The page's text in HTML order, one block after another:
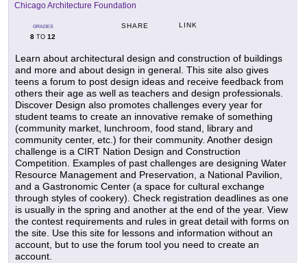
Chicago Architecture Foundation
GRADES
8 TO 12
SHARE LINK
Learn about architectural design and construction of buildings
and more and about design in general. This site also gives
teens a forum to post design ideas and receive feedback from
others their age as well as teachers and design professionals.
Discover Design also promotes challenges every year for
student teams to create an innovative remake of something
(community market, lunchroom, food stand, library and
community center, etc.) for their community. Another design
challenge is a CIRT Nation Design and Construction
Competition. Examples of past challenges are designing Water
Resource Management and Preservation, a National Pavilion,
and a Gastronomic Center (a space for cultural exchange
through styles of cookery). Check registration deadlines as one
is usually in the spring and another at the end of the year. View
the contest requirements and rules in great detail with forms on
the site. Use this site for lessons and information without an
account, but to use the forum tool you need to create an
account.